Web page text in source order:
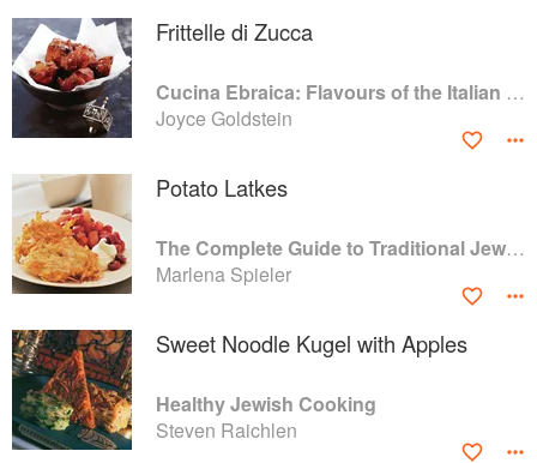
Frittelle di Zucca
Cucina Ebraica: Flavours of the Italian Jewish Kitchen
Joyce Goldstein
Potato Latkes
The Complete Guide to Traditional Jewish Cooking
Marlena Spieler
Sweet Noodle Kugel with Apples
Healthy Jewish Cooking
Steven Raichlen